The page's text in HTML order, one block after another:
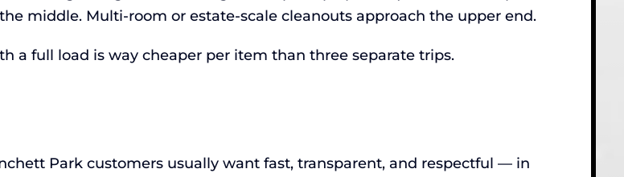
middle. Multi-room or estate-scale cleanouts approach the upper end.
a full load is way cheaper per item than three separate trips.
Park customers usually want fast, transparent, and respectful — in